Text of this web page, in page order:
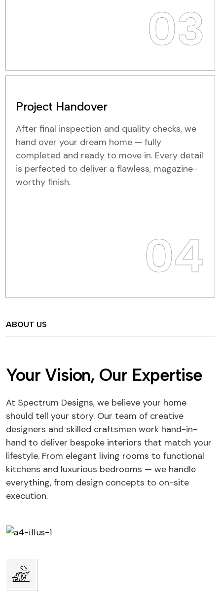
03
Project Handover
After final inspection and quality checks, we
hand over your dream home — fully
completed and ready to move in. Every detail
is perfected to deliver a flawless, magazine-
worthy finish.
04
ABOUT US
Your Vision, Our Expertise
At Spectrum Designs, we believe your home
should tell your story. Our team of creative
designers and skilled craftsmen work hand-in-
hand to deliver bespoke interiors that match your
lifestyle. From elegant living rooms to functional
kitchens and luxurious bedrooms — we handle
everything, from design concepts to on-site
execution.